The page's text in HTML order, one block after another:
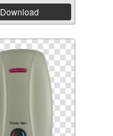
Download